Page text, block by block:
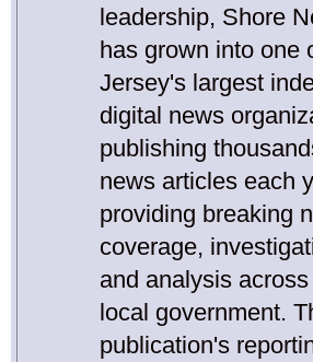
leadership, Shore
has grown into one
Jersey's largest
digital news
publishing
news articles each
providing breaking
coverage,
and analysis
local government.
publication's